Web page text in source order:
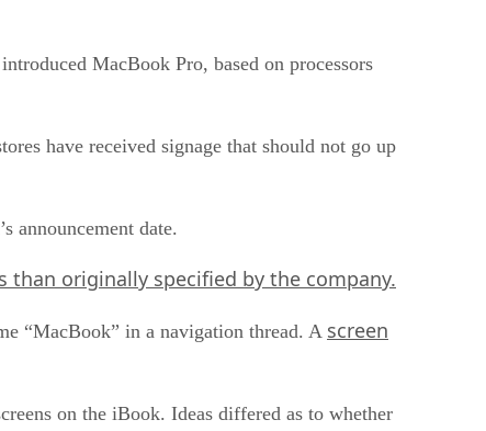
MacBook Pro, based on processors
have received signage that should not go up
announcement date.
than originally specified by the company.
“MacBook” in a navigation thread. A screen
on the iBook. Ideas differed as to whether